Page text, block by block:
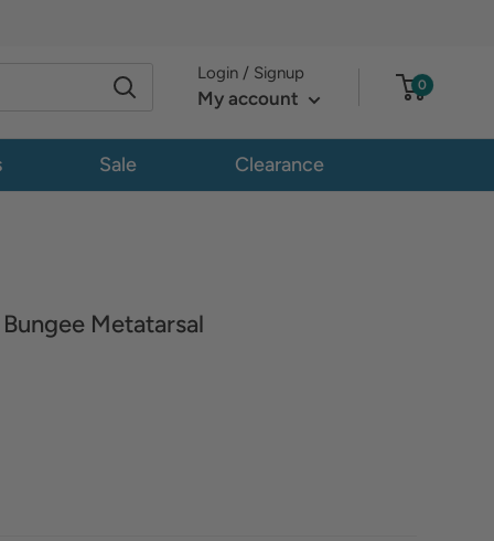
Login / Signup
My account
0
Sale Clearance
Metatarsal